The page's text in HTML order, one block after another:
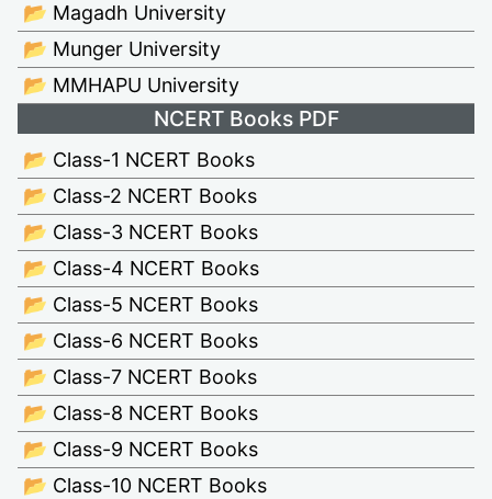
📂 Magadh University
📂 Munger University
📂 MMHAPU University
NCERT Books PDF
📂 Class-1 NCERT Books
📂 Class-2 NCERT Books
📂 Class-3 NCERT Books
📂 Class-4 NCERT Books
📂 Class-5 NCERT Books
📂 Class-6 NCERT Books
📂 Class-7 NCERT Books
📂 Class-8 NCERT Books
📂 Class-9 NCERT Books
📂 Class-10 NCERT Books